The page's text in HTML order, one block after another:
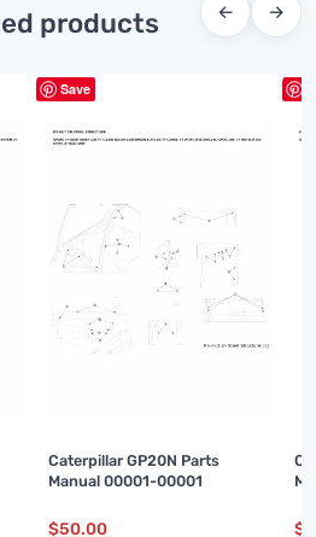
products ← →
Save
Caterpillar GP20N Parts
Manual 00001-00001
$50.00 $